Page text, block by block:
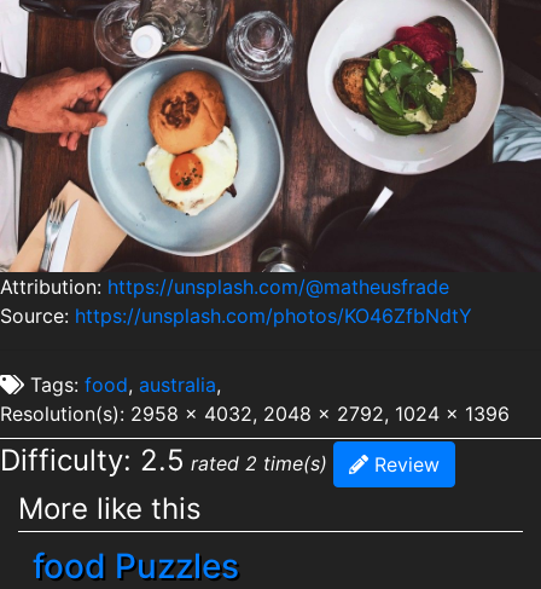
Attribution: https://unsplash.com/@matheusfrade
Source: https://unsplash.com/photos/KO46ZfbNdtY
Tags: food, australia,
Resolution(s): 2958 x 4032, 2048 x 2792, 1024 x 1396
Difficulty: 2.5 rated 2 time(s) Review
More like this
food Puzzles